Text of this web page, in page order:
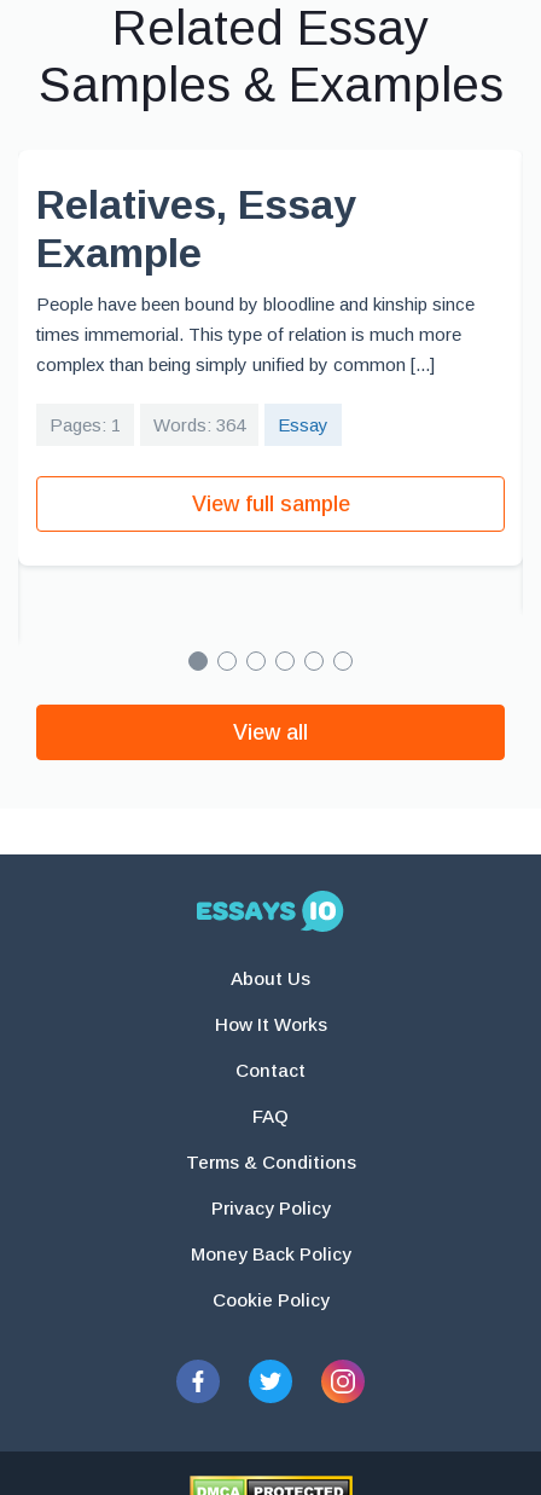
Related Essay
Samples & Examples
Relatives, Essay
Example
People have been bound by bloodline and kinship since
times immemorial. This type of relation is much more
complex than being simply unified by common [...]
Pages: 1 Words: 364 Essay
View full sample
View all
About Us
How It Works
Contact
FAQ
Terms & Conditions
Privacy Policy
Money Back Policy
Cookie Policy